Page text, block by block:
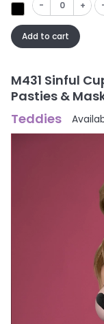
- +
Add to cart
M431 Sinful
Pasties &
Teddies